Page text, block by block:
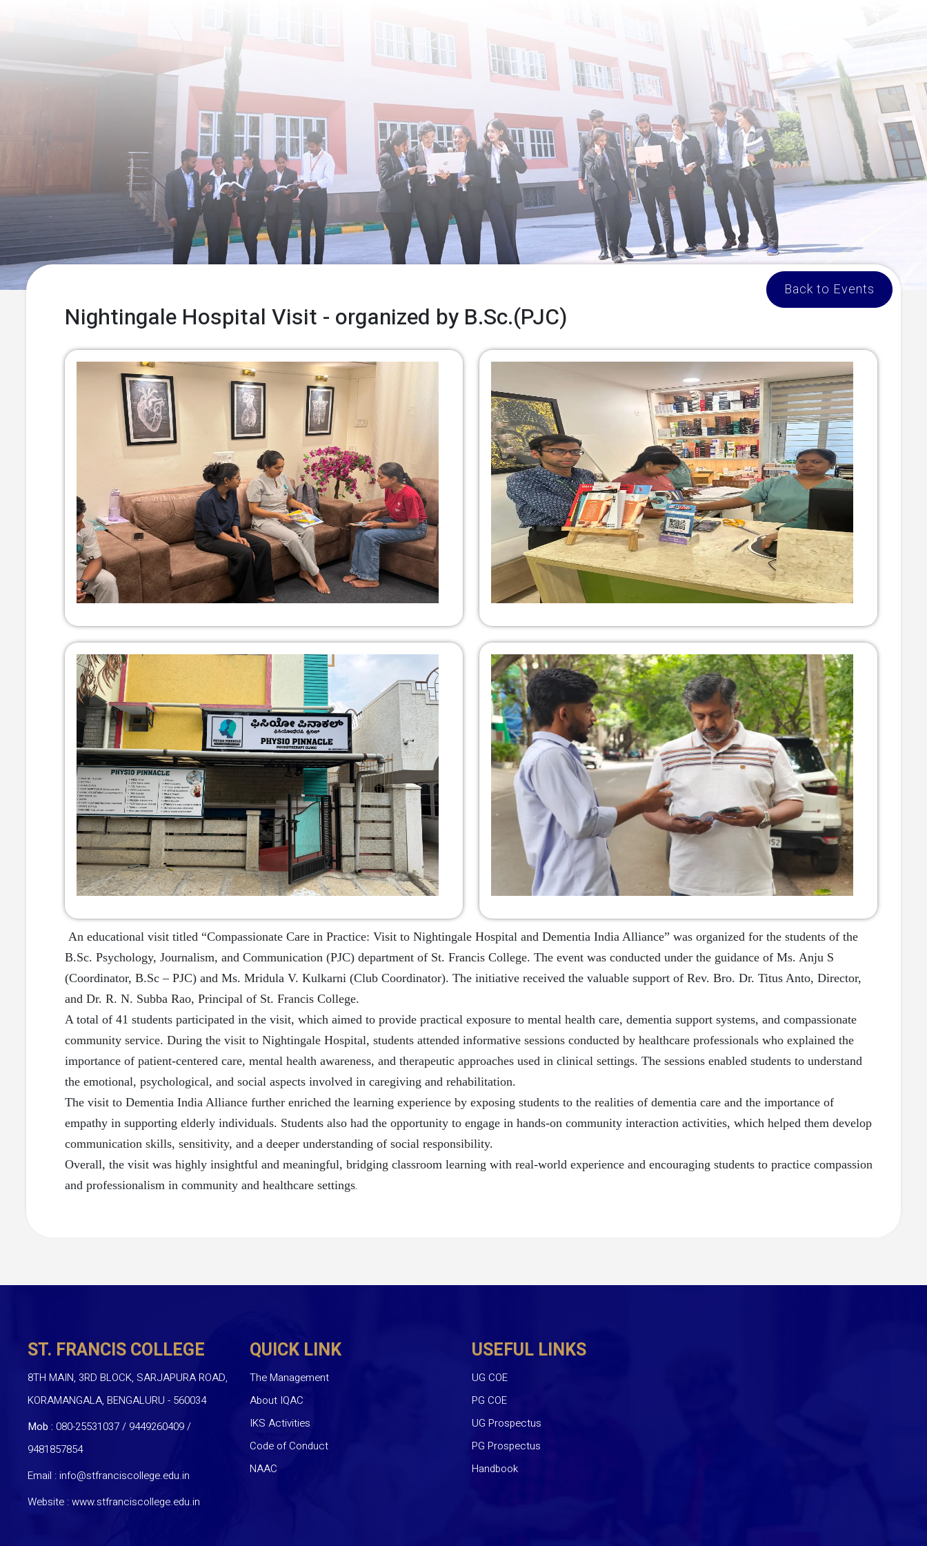
Back to Events
Nightingale Hospital Visit - organized by B.Sc.(PJC)
An educational visit titled “Compassionate Care in Practice: Visit to Nightingale Hospital and Dementia India Alliance” was organized for the students of the
B.Sc. Psychology, Journalism, and Communication (PJC) department of St. Francis College. The event was conducted under the guidance of Ms. Anju S
(Coordinator, B.Sc – PJC) and Ms. Mridula V. Kulkarni (Club Coordinator). The initiative received the valuable support of Rev. Bro. Dr. Titus Anto, Director,
and Dr. R. N. Subba Rao, Principal of St. Francis College.
A total of 41 students participated in the visit, which aimed to provide practical exposure to mental health care, dementia support systems, and compassionate
community service. During the visit to Nightingale Hospital, students attended informative sessions conducted by healthcare professionals who explained the
importance of patient-centered care, mental health awareness, and therapeutic approaches used in clinical settings. The sessions enabled students to understand
the emotional, psychological, and social aspects involved in caregiving and rehabilitation.
The visit to Dementia India Alliance further enriched the learning experience by exposing students to the realities of dementia care and the importance of
empathy in supporting elderly individuals. Students also had the opportunity to engage in hands-on community interaction activities, which helped them develop
communication skills, sensitivity, and a deeper understanding of social responsibility.
Overall, the visit was highly insightful and meaningful, bridging classroom learning with real-world experience and encouraging students to practice compassion
and professionalism in community and healthcare settings.
ST. FRANCIS COLLEGE
8TH MAIN, 3RD BLOCK, SARJAPURA ROAD,
KORAMANGALA, BENGALURU - 560034
Mob : 080-25531037 / 9449260409/
9481857854
Email :info@stfranciscollege.edu.in
Website :www.stfranciscollege.edu.in
QUICK LINK
The Management
About IQAC
IKS Activities
Code of Conduct
NAAC
USEFUL LINKS
UG COE
PG COE
UG Prospectus
PG Prospectus
Handbook